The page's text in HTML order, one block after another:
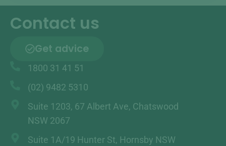
Contact us
Get advice
1800 31 41 51
(02) 9482 5310
Suite 1203, 67 Albert Ave, Chatswood
NSW 2067
Suite 1A/19 Hunter St, Hornsby NSW